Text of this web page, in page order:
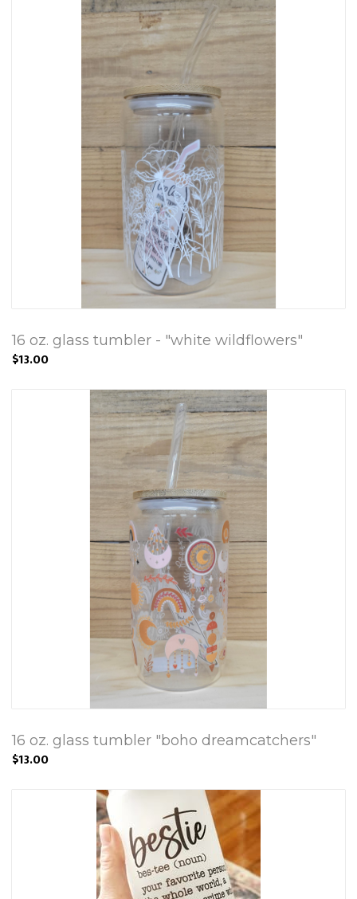
16 oz. glass tumbler - "white wildflowers"
$13.00
16 oz. glass tumbler "boho dreamcatchers"
$13.00